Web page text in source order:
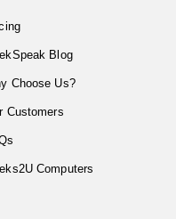
Blog
Choose Us?
Customers
Computers